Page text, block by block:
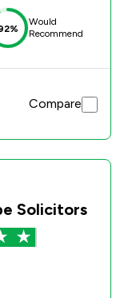
Would
Recommend
Compare
Solicitors